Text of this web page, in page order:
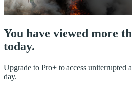
You have viewed more
today.
Upgrade to Pro+ to access uniterrupted
day.